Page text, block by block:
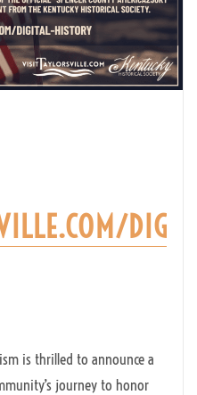
is thrilled to announce a
journey to honor